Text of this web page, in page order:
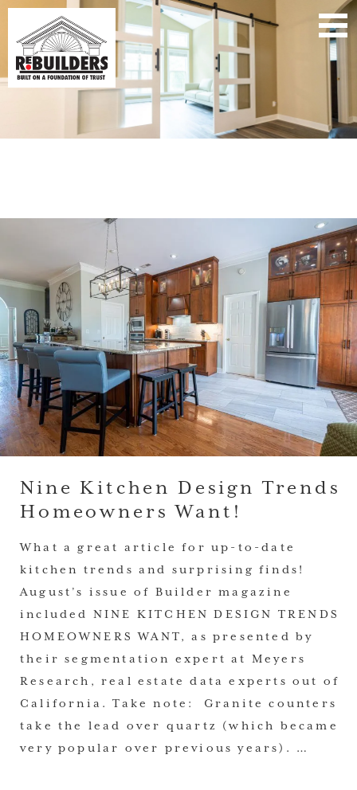
Nine Kitchen Design Trends
Homeowners Want!
What a great article for up-to-date
kitchen trends and surprising finds!
August’s issue of Builder magazine
included NINE KITCHEN DESIGN TRENDS
HOMEOWNERS WANT, as presented by
their segmentation expert at Meyers
Research, real estate data experts out of
California. Take note: Granite counters
take the lead over quartz (which became
very popular over previous years). …